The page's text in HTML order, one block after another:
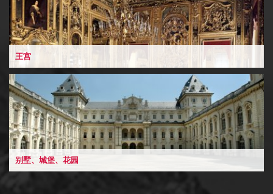
王宫
别墅、城堡、花园